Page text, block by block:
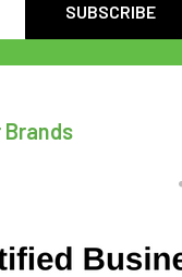
Brands